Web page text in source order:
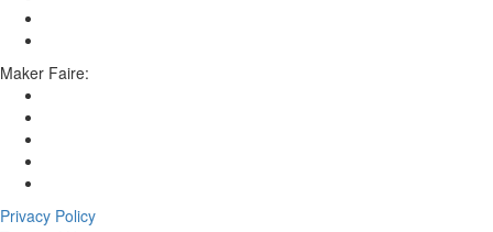
Maker Faire:
Privacy Policy